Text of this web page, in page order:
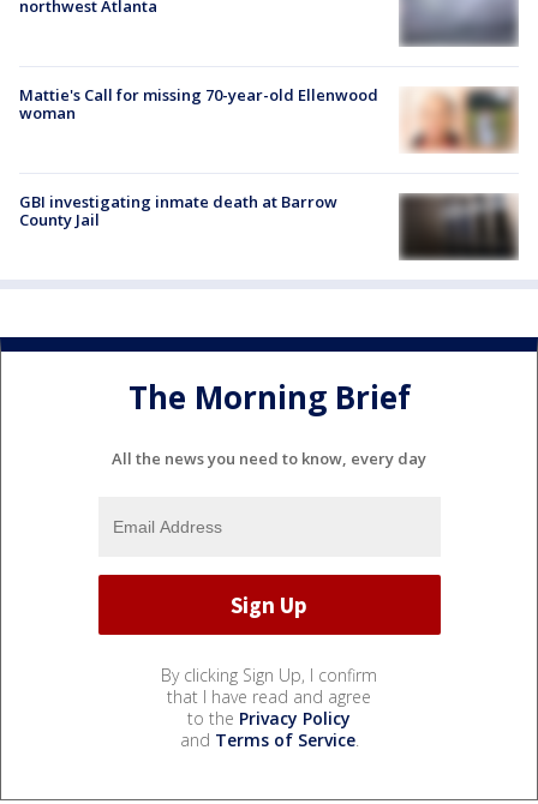
northwest Atlanta
Mattie's Call for missing 70-year-old Ellenwood
woman
GBI investigating inmate death at Barrow
County Jail
The Morning Brief
All the news you need to know, every day
By clicking Sign Up, I confirm
that I have read and agree
to the Privacy Policy
and Terms of Service.